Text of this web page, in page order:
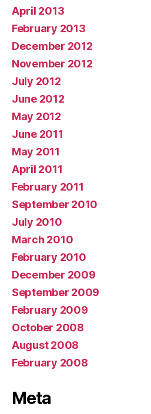
April 2013
February 2013
December 2012
November 2012
July 2012
June 2012
May 2012
June 2011
May 2011
April 2011
February 2011
September 2010
July 2010
March 2010
February 2010
December 2009
September 2009
February 2009
October 2008
August 2008
February 2008
Meta